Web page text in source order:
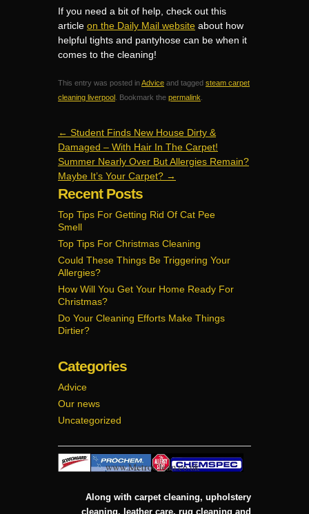
If you need a bit of help, check out this
article on the Daily Mail website about how
helpful tights and pantyhose can be when it
comes to the cleaning!
This entry was posted inAdvice and tagged steam carpet
cleaning liverpool . Bookmark the permalink
← Student Finds New House Dirty &
Damaged – With Hair In The Carpet!
Summer Nearly Over But Allergies Remain?
Maybe It’s Your Carpet? →
Recent Posts
Top Tips For Getting Rid Of Cat Pee
Smell
Top Tips For Christmas Cleaning
Could These Things Be Triggering Your
Allergies?
How Will You Get Your Home Ready For
Christmas?
Do Your Cleaning Efforts Make Things
Dirtier?
Categories
Advice
Our news
Uncategorized
Along with carpet cleaning, upholstery
cleaning, leather care, rug cleaning and